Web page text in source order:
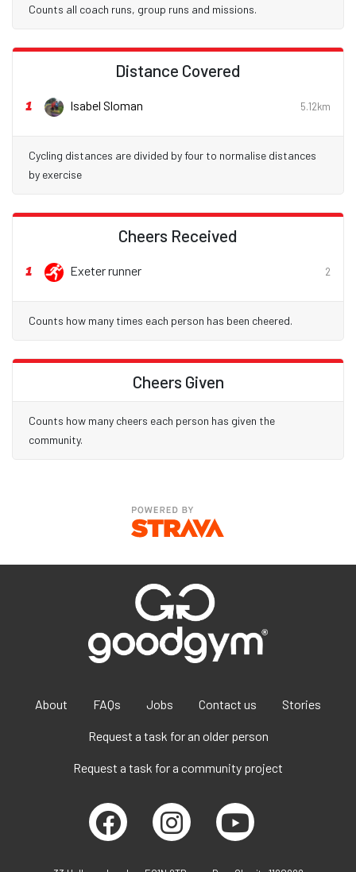
Counts all coach runs, group runs and missions.
Distance Covered
1 Isabel Sloman 5.12km
Cycling distances are divided by four to normalise distances
by exercise
Cheers Received
1 Exeter runner 2
Counts how many times each person has been cheered.
Cheers Given
Counts how many cheers each person has given the
community.
About FAQs Jobs Contact us Stories
Request a task for an older person
Request a task for a community project